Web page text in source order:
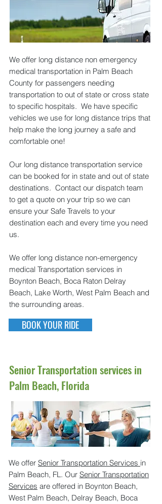
We offer long distance non emergency
medical transportation in Palm Beach
County for passengers needing
transportation to out of state or cross state
to specific hospitals. We have specific
vehicles we use for long distance trips that
help make the long journey a safe and
comfortable one!
Our long distance transportation service
can be booked for in state and out of state
destinations. Contact our dispatch team
to get a quote on your trip so we can
ensure your Safe Travels to your
destination each and every time you need
us.
We offer long distance non-emergency
medical Transportation services in
Boynton Beach, Boca Raton Delray
Beach, Lake Worth, West Palm Beach and
the surrounding areas.
BOOK YOUR RIDE
Senior Transportation services in
Palm Beach, Florida
We offer Senior Transportation Services in
Palm Beach, FL. Our Senior Transportation
Services are offered in Boynton Beach,
West Palm Beach, Delray Beach, Boca